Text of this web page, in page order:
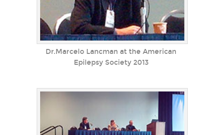
Dr.Marcelo Lancman at the American
Epilepsy Society 2013